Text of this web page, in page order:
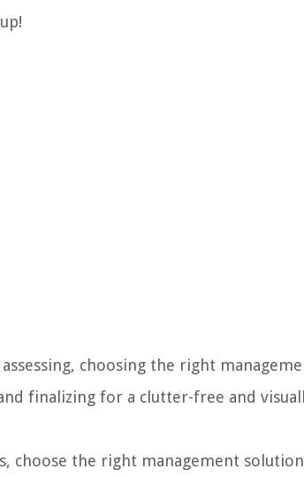
choosing the right
finalizing for a clutter-free and
choose the right management